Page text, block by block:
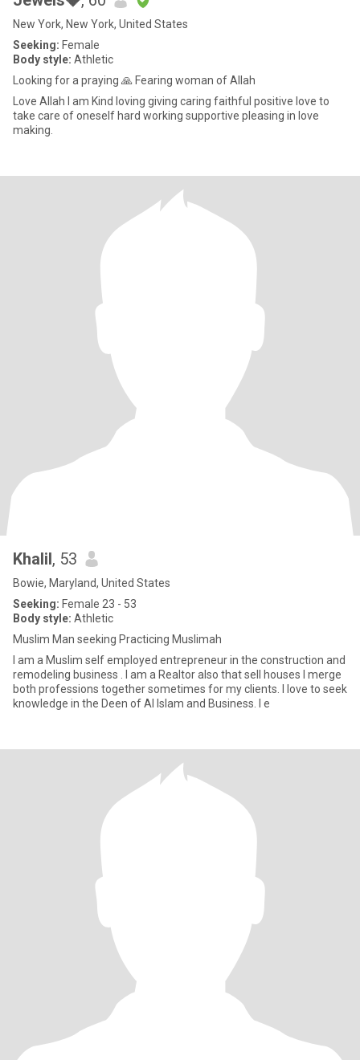
New York, New York, United States
Seeking: Female
Body style: Athletic
Looking for a praying 🙏 Fearing woman of Allah
Love Allah I am Kind loving giving caring faithful positive love to
take care of oneself hard working supportive pleasing in love
making.
Khalil, 53
Bowie, Maryland, United States
Seeking: Female 23 - 53
Body style: Athletic
Muslim Man seeking Practicing Muslimah
I am a Muslim self employed entrepreneur in the construction and
remodeling business . I am a Realtor also that sell houses I merge
both professions together sometimes for my clients. I love to seek
knowledge in the Deen of Al Islam and Business. I e